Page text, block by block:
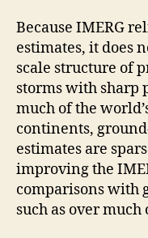
Because IMERG
estimates, it does
scale structure of
storms with sharp
much of the
continents,
estimates are
improving the
comparisons with
such as over much